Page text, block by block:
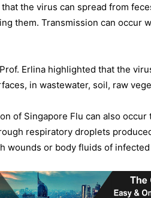
that the virus can spread from
them. Transmission can occur
Erlina highlighted that the
in wastewater, soil, raw
of Singapore Flu can also
respiratory droplets
wounds or body fluids of